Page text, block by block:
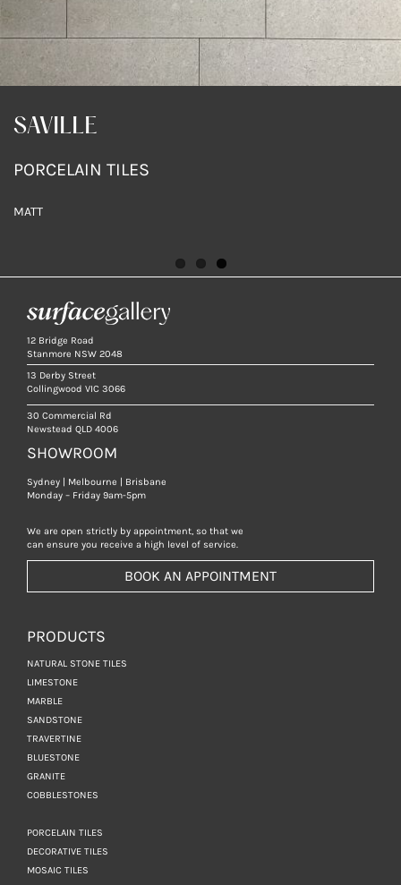
SAVILLE WARM
PORCELAIN TILES
MATT
SAVILLE
PORCELAIN TILES
MATT
SAVILLE
PORCELAIN TILES
MATT
12 Bridge Road
Stanmore NSW 2048
13 Derby Street
Collingwood VIC 3066
30 Commercial Rd
Newstead QLD 4006
SHOWROOM
Sydney | Melbourne | Brisbane
Monday – Friday 9am-5pm
We are open strictly by appointment, so that we
can ensure you receive a high level of service.
BOOK AN APPOINTMENT
PRODUCTS
NATURAL STONE TILES
LIMESTONE
MARBLE
SANDSTONE
TRAVERTINE
BLUESTONE
GRANITE
COBBLESTONES
PORCELAIN TILES
DECORATIVE TILES
MOSAIC TILES